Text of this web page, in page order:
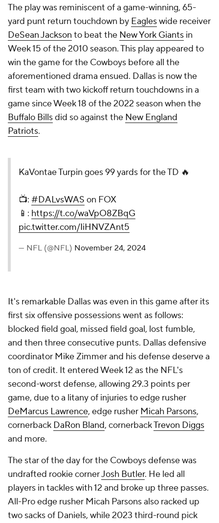
The play was reminiscent of a game-winning, 65-
yard punt return touchdown by Eagleswide receiver
DeSean Jackson to beat the New York Giants in
Week 15 of the 2010 season. This play appeared to
win the game for the Cowboys before all the
aforementioned drama ensued. Dallas is now the
first team with two kickoff return touchdowns in a
game since Week 18 of the 2022 season when the
Buffalo Billsdid so against the New England
Patriots.
KaVontae Turpin goes 99 yards for the TD 🔥
📺: #DALvsWAS on FOX
📱: https://t.co/waVpO8ZBqG
pic.twitter.com/IiHNVZAnt5
— NFL (@NFL) November 24, 2024
It's remarkable Dallas was even in this game after its
first six offensive possessions went as follows:
blocked field goal, missed field goal, lost fumble,
and then three consecutive punts. Dallas defensive
coordinator Mike Zimmer and his defense deserve a
ton of credit. It entered Week 12 as the NFL's
second-worst defense, allowing 29.3 points per
game, due to a litany of injuries to edge rusher
DeMarcus Lawrence, edge rusher Micah Parsons,
cornerback DaRon Bland, cornerbackTrevon Diggs
and more.
The star of the day for the Cowboys defense was
undrafted rookie cornerJosh Butler. He led all
players in tackles with 12 and broke up three passes.
All-Pro edge rusher Micah Parsons also racked up
two sacks of Daniels, while 2023 third-round pick